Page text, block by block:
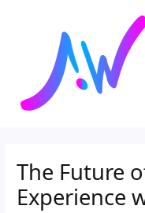
The Future
Experience
navigation